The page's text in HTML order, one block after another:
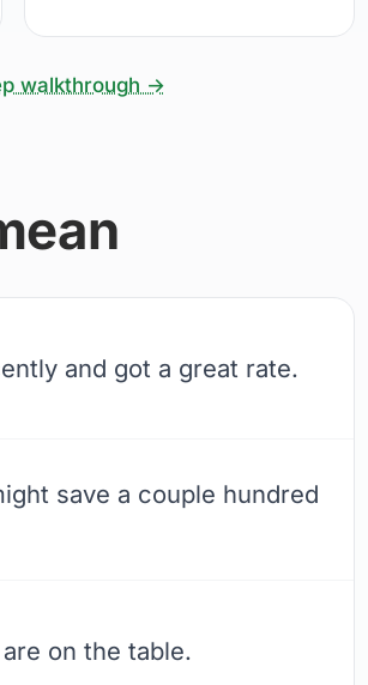
walkthrough →
and got a great rate.
save a couple hundred
on the table.